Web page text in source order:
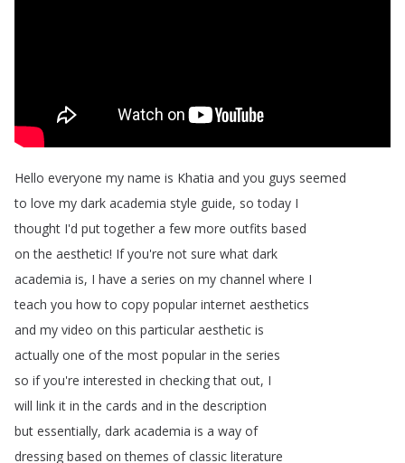
Hello everyone my name is Khatia and you guys seemed
to love my dark academia style guide, so today I
thought I'd put together a few more outfits based
on the aesthetic! If you're not sure what dark
academia is, I have a series on my channel where I
teach you how to copy popular internet aesthetics
and my video on this particular aesthetic is
actually one of the most popular in the series
so if you're interested in checking that out, I
will link it in the cards and in the description
but essentially, dark academia is a way of
dressing based on themes of classic literature